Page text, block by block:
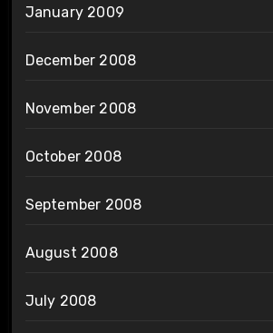
January 2009
December 2008
November 2008
October 2008
September 2008
August 2008
July 2008